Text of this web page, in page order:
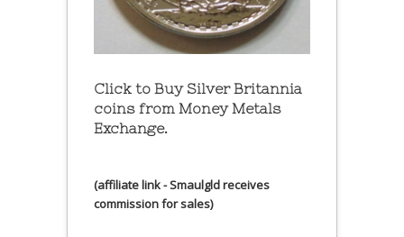
Click to Buy Silver Britannia
coins from Money Metals
Exchange.
(affiliate link - Smaulgld receives
commission for sales)